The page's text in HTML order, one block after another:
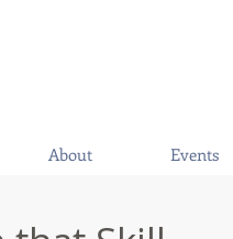
About Events